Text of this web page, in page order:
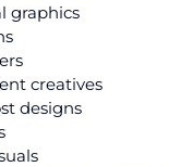
graphics
creatives
designs